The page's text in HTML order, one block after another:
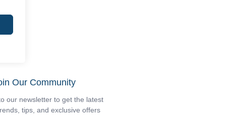
Our Community
our newsletter to get the latest
tips, and exclusive offers